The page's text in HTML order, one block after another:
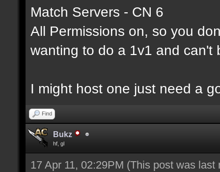
Match Servers - CN 6
All Permissions on, so you
wanting to do a 1v1 and can't
I might host one just need a
Find
Bukz
hf, gl
17 Apr 11, 02:29PM (This post was